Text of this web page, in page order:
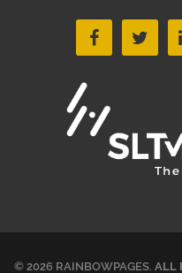
© 2026 RAINBOWPAGES. ALL